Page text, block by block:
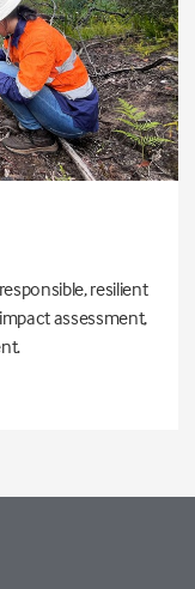
resilient
assessment,